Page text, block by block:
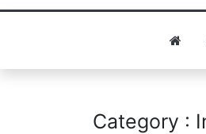
Category :